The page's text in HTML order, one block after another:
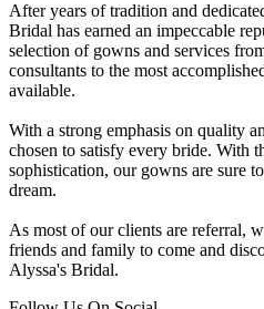
After years of tradition and
Bridal has earned an impeccable
selection of gowns and services
consultants to the most
available.
With a strong emphasis on quality
chosen to satisfy every bride. With
sophistication, our gowns are sure
dream.
As most of our clients are referral,
friends and family to come and
Alyssa's Bridal.